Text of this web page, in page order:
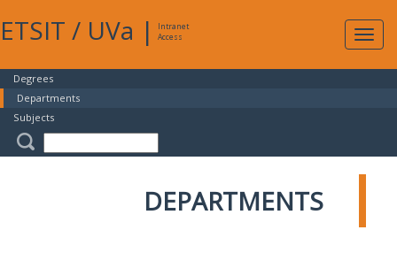
ETSIT / UVa |
Intranet
Access
Degrees
Departments
Subjects
DEPARTMENTS